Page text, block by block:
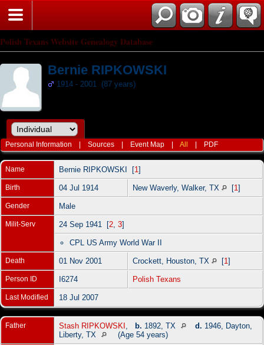
Polish Texans Website Genealogy Database
Bernie RIPKOWSKI
1914 - 2001 (87 years)
Personal Information |Sources Event Map |All PDF
Name Bernie RIPKOWSKI [1 ]
Birth 04 Jul 1914 New Waverly, Walker, TX [1 ]
Gender Male
Milit-Serv 24 Sep 1941 [2 3]
CPL US Army World War II
Death 01 Nov 2001 Crockett, Houston, TX [1 ]
Person ID I6274 Polish Texans
Last Modified 18 Jul 2007
Father Stash RIPKOWSKI b. 1892, TX d. 1946, Dayton,
Liberty, TX
(Age 54 years)